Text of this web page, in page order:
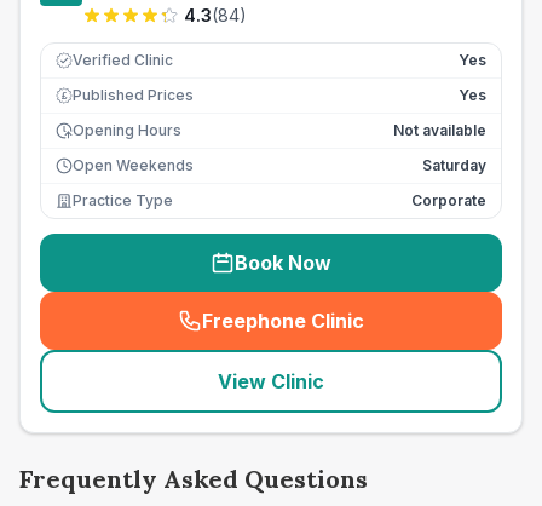
4.3(84)
Verified Clinic Yes
£ Published Prices
Yes
Opening Hours
Not available
Open Weekends
Saturday
Practice Type
Corporate
Book Now
Freephone Clinic
(seo_lab_card_freephone
View Clinic
Frequently Asked Questions